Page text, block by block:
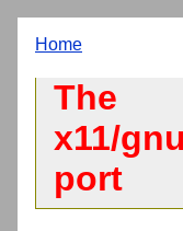
Home
The
x11/
port